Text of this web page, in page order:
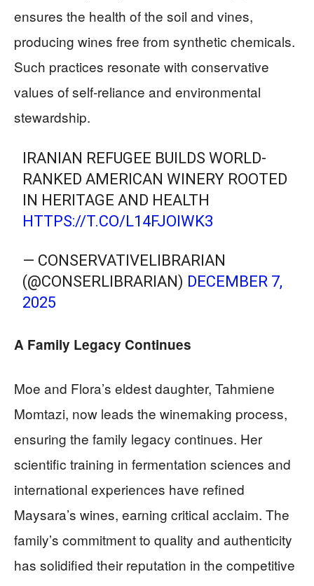
ensures the health of the soil and vines,
producing wines free from synthetic chemicals.
Such practices resonate with conservative
values of self-reliance and environmental
stewardship.
IRANIAN REFUGEE BUILDS WORLD-
RANKED AMERICAN WINERY ROOTED
IN HERITAGE AND HEALTH
HTTPS://T.CO/L14FJOIWK3
— CONSERVATIVELIBRARIAN
(@CONSERLIBRARIAN) DECEMBER 7,
2025
A Family Legacy Continues
Moe and Flora’s eldest daughter, Tahmiene
Momtazi, now leads the winemaking process,
ensuring the family legacy continues. Her
scientific training in fermentation sciences and
international experiences have refined
Maysara’s wines, earning critical acclaim. The
family’s commitment to quality and authenticity
has solidified their reputation in the competitive